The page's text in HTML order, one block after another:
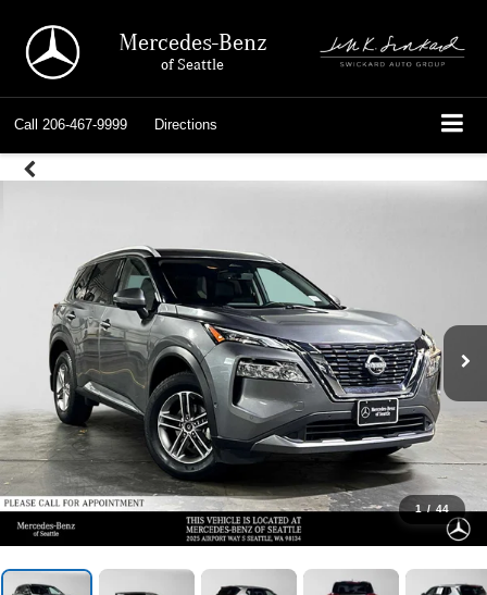
Mercedes-Benz
of Seattle
Call 206-467-9999 Directions
1 / 44